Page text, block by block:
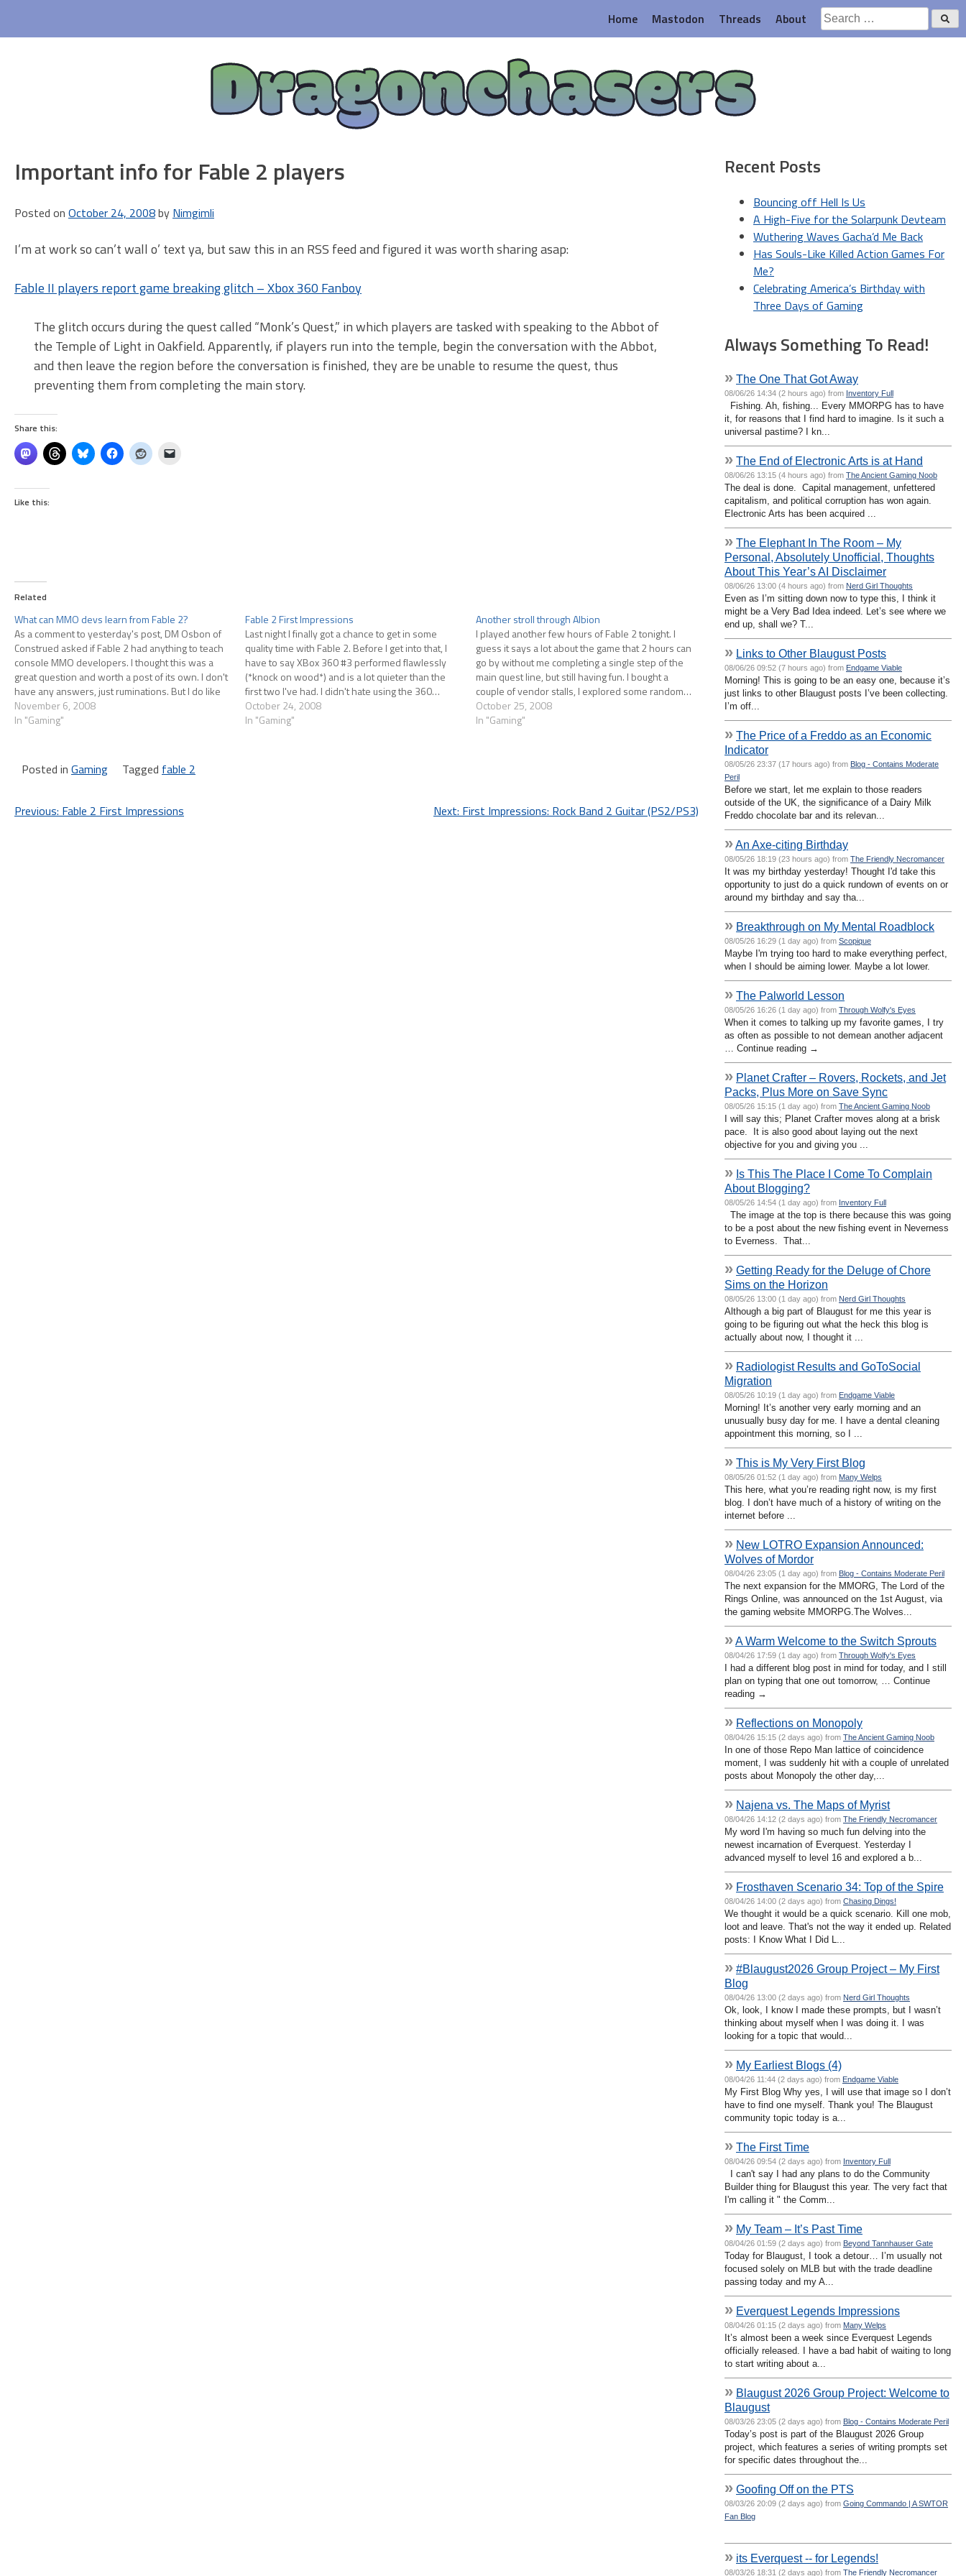
content
Home Mastodon Threads About
Search
for:
Dragonchasers
Important info for Fable 2 players
Posted on October 24, 2008by Nimgimli
I’m at work so can’t wall o’ text ya, but saw this in an RSS feed and figured it was worth sharing asap:
Fable II players report game breaking glitch – Xbox 360 Fanboy
The glitch occurs during the quest called “Monk’s Quest,” in which players are tasked with speaking to the Abbot of
the Temple of Light in Oakfield. Apparently, if players run into the temple, begin the conversation with the Abbot,
and then leave the region before the conversation is finished, they are be unable to resume the quest, thus
preventing them from completing the main story.
Share this:
Like this:
Related
What can MMO devs learn from Fable 2?
As a comment to yesterday's post, DM Osbon of
Construed asked if Fable 2 had anything to teach
console MMO developers. I thought this was a
great question and worth a post of its own. I don't
have any answers, just ruminations. But I do like
to ruminate, so without…
November 6, 2008
In "Gaming"
Fable 2 First Impressions
Last night I finally got a chance to get in some
quality time with Fable 2. Before I get into that, I
have to say XBox 360 #3 performed flawlessly
(*knock on wood*) and is a lot quieter than the
first two I've had. I didn't hate using the 360…
October 24, 2008
In "Gaming"
Another stroll through Albion
I played another few hours of Fable 2 tonight. I
guess it says a lot about the game that 2 hours can
go by without me completing a single step of the
main quest line, but still having fun. I bought a
couple of vendor stalls, I explored some random…
October 25, 2008
In "Gaming"
Posted in Gaming Tagged fable 2
Post
Previous: Fable 2 First Impressions Next: First Impressions: Rock Band 2 Guitar (PS2/PS3)
Recent Posts
Bouncing off Hell Is Us
A High-Five for the Solarpunk Devteam
Wuthering Waves Gacha’d Me Back
Has Souls-Like Killed Action Games For
Me?
Celebrating America’s Birthday with
Three Days of Gaming
Always Something To Read!
» The One That Got Away
08/06/26 14:34 (2 hours ago) from Inventory Full
Fishing. Ah, fishing... Every MMORPG has to have
it, for reasons that I find hard to imagine. Is it such a
universal pastime? I kn...
» The End of Electronic Arts is at Hand
08/06/26 13:15 (4 hours ago) from The Ancient Gaming Noob
The deal is done. Capital management, unfettered
capitalism, and political corruption has won again.
Electronic Arts has been acquired ...
» The Elephant In The Room – My
Personal, Absolutely Unofficial, Thoughts
About This Year’s AI Disclaimer
08/06/26 13:00 (4 hours ago) from Nerd Girl Thoughts
Even as I’m sitting down now to type this, I think it
might be a Very Bad Idea indeed. Let’s see where we
end up, shall we? T...
» Links to Other Blaugust Posts
08/06/26 09:52 (7 hours ago) from Endgame Viable
Morning! This is going to be an easy one, because it’s
just links to other Blaugust posts I’ve been collecting.
I’m off...
» The Price of a Freddo as an Economic
Indicator
08/05/26 23:37 (17 hours ago) from Blog - Contains Moderate
Peril
Before we start, let me explain to those readers
outside of the UK, the significance of a Dairy Milk
Freddo chocolate bar and its relevan...
»An Axe-citing Birthday
08/05/26 18:19 (23 hours ago) from The Friendly Necromancer
It was my birthday yesterday! Thought I'd take this
opportunity to just do a quick rundown of events on or
around my birthday and say tha...
» Breakthrough on My Mental Roadblock
08/05/26 16:29 (1 day ago) from Scopique
Maybe I'm trying too hard to make everything perfect,
when I should be aiming lower. Maybe a lot lower.
» The Palworld Lesson
08/05/26 16:26 (1 day ago) from Through Wolfy's Eyes
When it comes to talking up my favorite games, I try
as often as possible to not demean another adjacent
… Continue reading →
» Planet Crafter – Rovers, Rockets, and Jet
Packs, Plus More on Save Sync
08/05/26 15:15 (1 day ago) from The Ancient Gaming Noob
I will say this; Planet Crafter moves along at a brisk
pace. It is also good about laying out the next
objective for you and giving you ...
» Is This The Place I Come To Complain
About Blogging?
08/05/26 14:54 (1 day ago) from Inventory Full
The image at the top is there because this was going
to be a post about the new fishing event in Neverness
to Everness. That...
» Getting Ready for the Deluge of Chore
Sims on the Horizon
08/05/26 13:00 (1 day ago) from Nerd Girl Thoughts
Although a big part of Blaugust for me this year is
going to be figuring out what the heck this blog is
actually about now, I thought it ...
» Radiologist Results and GoToSocial
Migration
08/05/26 10:19 (1 day ago) from Endgame Viable
Morning! It’s another very early morning and an
unusually busy day for me. I have a dental cleaning
appointment this morning, so I ...
» This is My Very First Blog
08/05/26 01:52 (1 day ago) from Many Welps
This here, what you’re reading right now, is my first
blog. I don’t have much of a history of writing on the
internet before ...
» New LOTRO Expansion Announced:
Wolves of Mordor
08/04/26 23:05 (1 day ago) from Blog - Contains Moderate Peril
The next expansion for the MMORG, The Lord of the
Rings Online, was announced on the 1st August, via
the gaming website MMORPG.The Wolves...
»A Warm Welcome to the Switch Sprouts
08/04/26 17:59 (1 day ago) from Through Wolfy's Eyes
I had a different blog post in mind for today, and I still
plan on typing that one out tomorrow, … Continue
reading →
» Reflections on Monopoly
08/04/26 15:15 (2 days ago) from The Ancient Gaming Noob
In one of those Repo Man lattice of coincidence
moment, I was suddenly hit with a couple of unrelated
posts about Monopoly the other day,...
» Najena vs. The Maps of Myrist
08/04/26 14:12 (2 days ago) from The Friendly Necromancer
My word I'm having so much fun delving into the
newest incarnation of Everquest. Yesterday I
advanced myself to level 16 and explored a b...
» Frosthaven Scenario 34: Top of the Spire
08/04/26 14:00 (2 days ago) from Chasing Dings!
We thought it would be a quick scenario. Kill one mob,
loot and leave. That's not the way it ended up. Related
posts: I Know What I Did L...
» #Blaugust2026 Group Project – My First
Blog
08/04/26 13:00 (2 days ago) from Nerd Girl Thoughts
Ok, look, I know I made these prompts, but I wasn’t
thinking about myself when I was doing it. I was
looking for a topic that would...
» My Earliest Blogs (4)
08/04/26 11:44 (2 days ago) from Endgame Viable
My First Blog Why yes, I will use that image so I don’t
have to find one myself. Thank you! The Blaugust
community topic today is a...
» The First Time
08/04/26 09:54 (2 days ago) from Inventory Full
I can't say I had any plans to do the Community
Builder thing for Blaugust this year. The very fact that
I'm calling it " the Comm...
» My Team – It’s Past Time
08/04/26 01:59 (2 days ago) from Beyond Tannhauser Gate
Today for Blaugust, I took a detour… I’m usually not
focused solely on MLB but with the trade deadline
passing today and my A...
» Everquest Legends Impressions
08/04/26 01:15 (2 days ago) from Many Welps
It’s almost been a week since Everquest Legends
officially released. I have a bad habit of waiting to long
to start writing about a...
» Blaugust 2026 Group Project: Welcome to
Blaugust
08/03/26 23:05 (2 days ago) from Blog - Contains Moderate Peril
Today’s post is part of the Blaugust 2026 Group
project, which features a series of writing prompts set
for specific dates throughout the...
» Goofing Off on the PTS
08/03/26 20:09 (2 days ago) from Going Commando | A SWTOR
Fan Blog
» its Everquest -- for Legends!
08/03/26 18:31 (2 days ago) from The Friendly Necromancer